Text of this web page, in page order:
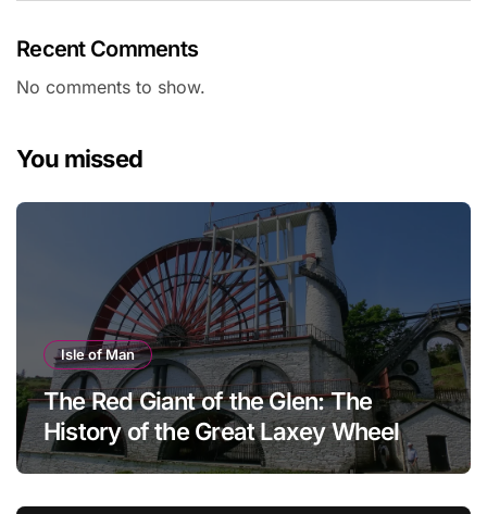
Recent Comments
No comments to show.
You missed
Isle of Man
The Red Giant of the Glen: The
History of the Great Laxey Wheel